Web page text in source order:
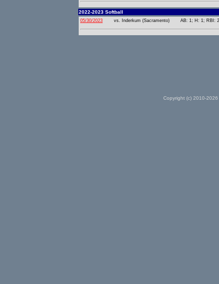
2022-2023 Softball
05/30/2023 vs. Inderkum (Sacramento) AB: 1; H: 1; RBI:
Copyright (c) 2010-